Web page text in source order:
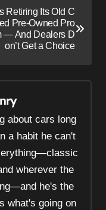
Retiring Its Old C
Pre-Owned Pro
— And Dealers D
on’t Get a Choice
about cars long
a habit he can't
wherever the
he's the
what's going on